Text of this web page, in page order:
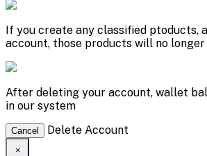
If you create any classified ptoducts,
account, those products will no
After deleting your account, wallet
in our system
Cancel Delete Account
×